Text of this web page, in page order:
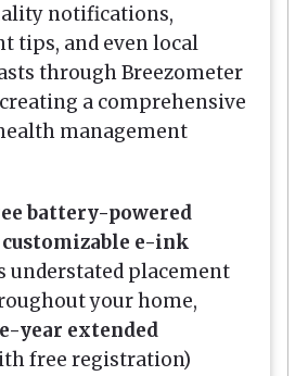
notifications,
tips, and even local
through Breezometer
a comprehensive
management
battery-powered
e-ink
understated placement
your home,
year extended
free registration)